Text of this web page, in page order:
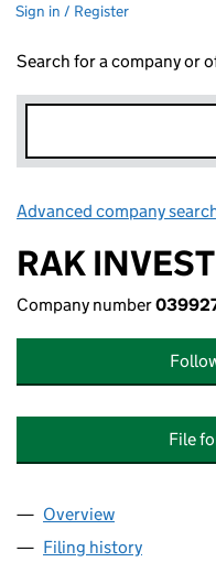
Sign in / Register
Search for a company or
Advanced company
RAK
Company number
File
Company
Overview
Filing history